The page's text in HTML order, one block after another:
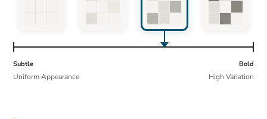
Subtle
Uniform Appearance
Bold
High Variation